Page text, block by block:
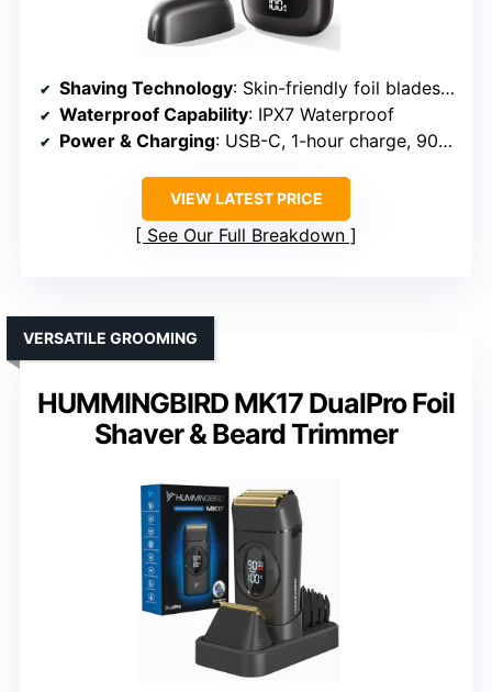
Shaving Technology: Skin-friendly foil blades with floating heads
Waterproof Capability: IPX7 Waterproof
Power & Charging: USB-C, 1-hour charge, 90 mins use
VIEW LATEST PRICE
See Our Full Breakdown
HUMMINGBIRD MK17 DualPro Foil
Shaver & Beard Trimmer
VERSATILE GROOMING